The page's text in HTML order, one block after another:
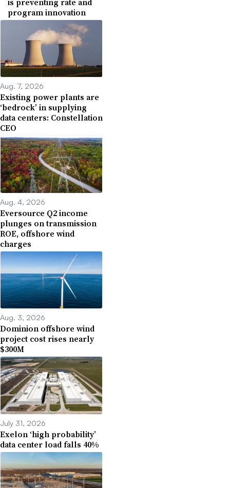
program innovation
Aug. 7, 2026
Existing power plants are
‘bedrock’ in supplying
data centers: Constellation
CEO
Aug. 4, 2026
Eversource Q2 income
plunges on transmission
ROE, offshore wind
charges
Aug. 3, 2026
Dominion offshore wind
project cost rises nearly
$300M
July 31, 2026
Exelon ‘high probability’
data center load falls 40%